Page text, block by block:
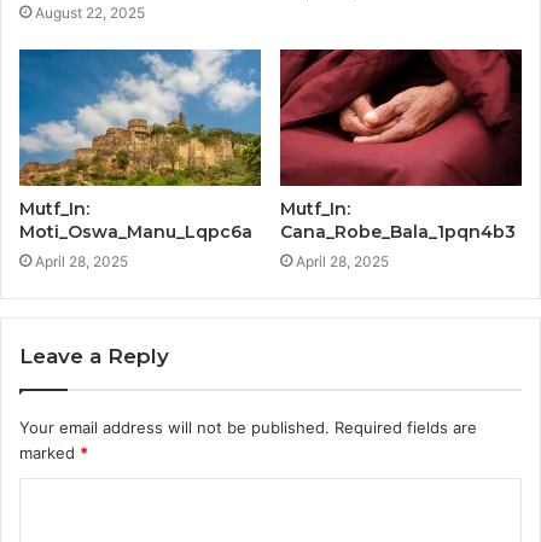
August 22, 2025
Mutf_In:
Moti_Oswa_Manu_Lqpc6a
April 28, 2025
Mutf_In:
Cana_Robe_Bala_1pqn4b3
April 28, 2025
Leave a Reply
Your email address will not be published. Required fields are
marked *